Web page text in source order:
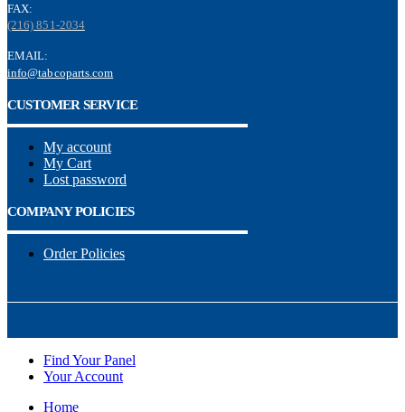
FAX:
(216) 851-2034
EMAIL:
info@tabcoparts.com
CUSTOMER SERVICE
My account
My Cart
Lost password
COMPANY POLICIES
Order Policies
Find Your Panel
Your Account
Home